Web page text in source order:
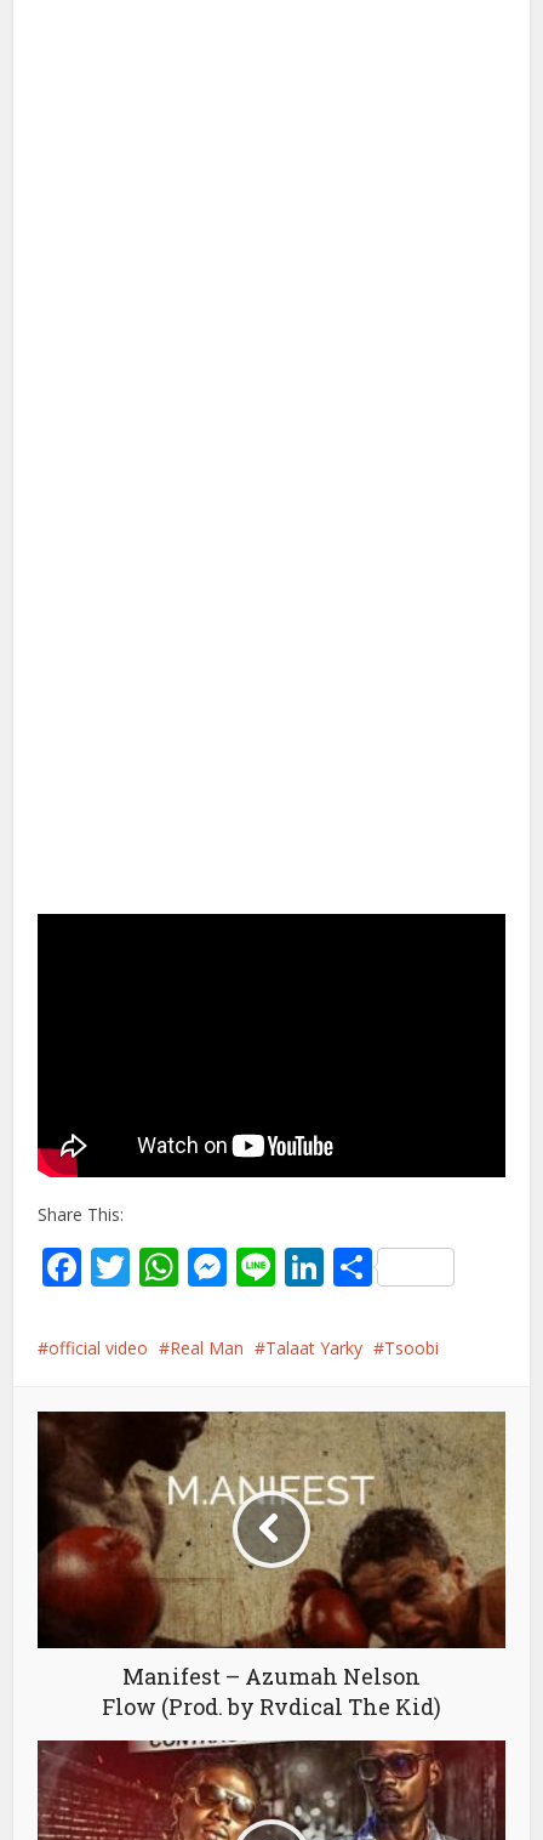
Share This:
Facebook
Twitter
WhatsApp
Messenger
LineLinkedIn
Share
official video Real Man Talaat Yarky Tsoobi
Manifest – Azumah Nelson
Flow (Prod. by Rvdical The Kid)